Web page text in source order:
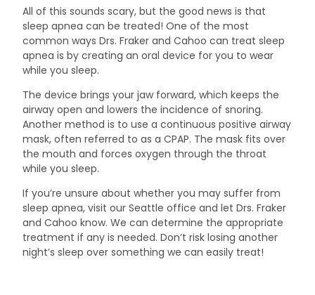
All of this sounds scary, but the good news is that
sleep apnea can be treated! One of the most
common ways Drs. Fraker and Cahoo can treat sleep
apnea is by creating an oral device for you to wear
while you sleep.
The device brings your jaw forward, which keeps the
airway open and lowers the incidence of snoring.
Another method is to use a continuous positive airway
mask, often referred to as a CPAP. The mask fits over
the mouth and forces oxygen through the throat
while you sleep.
If you’re unsure about whether you may suffer from
sleep apnea, visit our Seattle office and let Drs. Fraker
and Cahoo know. We can determine the appropriate
treatment if any is needed. Don’t risk losing another
night’s sleep over something we can easily treat!